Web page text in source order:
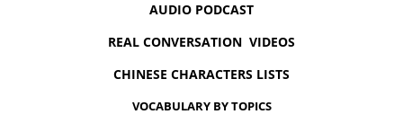
AUDIO PODCAST
REAL CONVERSATION VIDEOS
CHINESE CHARACTERS LISTS
VOCABULARY BY TOPICS